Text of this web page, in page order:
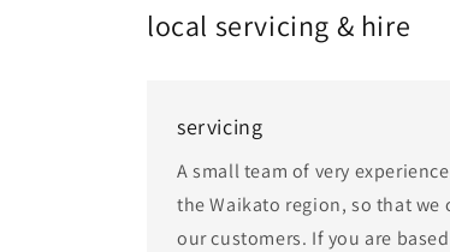
local servicing & hire
servicing
A small team of very
the Waikato region, so that we
our customers. If you are